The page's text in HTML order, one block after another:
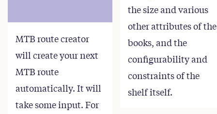
MTB route creator
will create your next
MTB route
automatically. It will
take some input. For
the size and various
other attributes of the
books, and the
configurability and
constraints of the
shelf itself.